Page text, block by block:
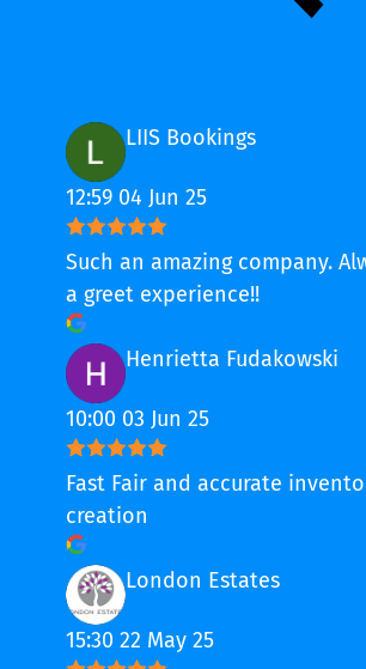
LIIS Bookings
12:59 04 Jun 25
Such an amazing company.
a greet experience!!
Henrietta Fudakowski
10:00 03 Jun 25
Fast Fair and accurate
creation
London Estates
15:30 22 May 25